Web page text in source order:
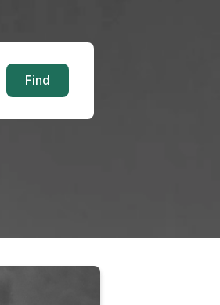
Find